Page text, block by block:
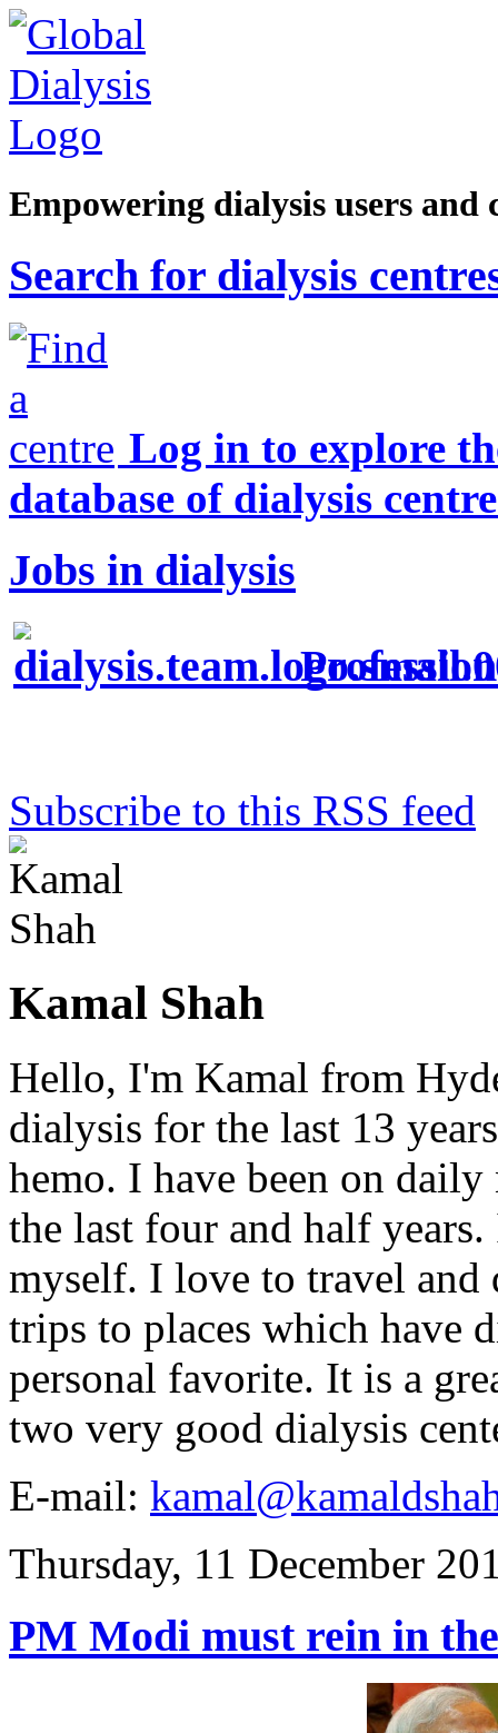
Empowering dialysis users and
Search for dialysis
Log in to explore
database of dialysis
Jobs in dialysis
Subscribe to this RSS feed
Kamal Shah
Hello, I'm Kamal from
dialysis for the last 13
hemo. I have been on
the last four and half
myself. I love to travel and
trips to places which have
personal favorite. It is a
two very good dialysis
E-mail:
Thursday, 11 December
PM Modi must rein in